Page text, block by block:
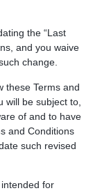
the “Last
and you waive
change.
these Terms and
will be subject to,
of and to have
and Conditions
such revised
for